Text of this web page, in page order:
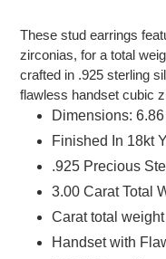
These stud earrings
zirconias, for a total
crafted in .925 sterling
flawless handset cubic
Dimensions:
Finished In 18kt
.925 Precious
3.00 Carat Total
Carat total
Handset with